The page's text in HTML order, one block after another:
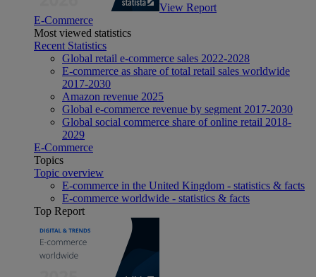
View Report
E-Commerce
Most viewed statistics
Recent Statistics
Global retail e-commerce sales 2022-2028
E-commerce as share of total retail sales worldwide
2017-2030
Amazon revenue 2025
Global e-commerce revenue by segment 2017-2030
Global social commerce share of online retail 2018-
2029
E-Commerce
Topics
Topic overview
E-commerce in the United Kingdom - statistics & facts
E-commerce worldwide - statistics & facts
Top Report